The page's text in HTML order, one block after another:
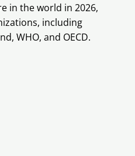
in the world in 2026,
including
WHO, and OECD.